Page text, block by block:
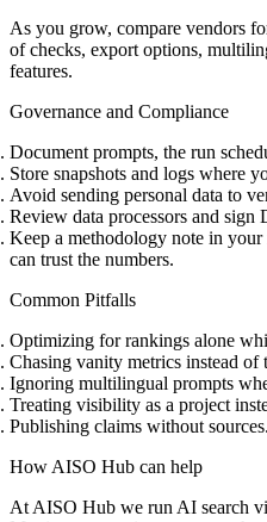
As you grow, compare vendors
of checks, export options,
features.
Governance and Compliance
Document prompts, the run
Store snapshots and logs where
Avoid sending personal data to
Review data processors and sign
Keep a methodology note in
can trust the numbers.
Common Pitfalls
Optimizing for rankings alone
Chasing vanity metrics instead of
Ignoring multilingual prompts
Treating visibility as a project
Publishing claims without
How AISO Hub can help
At AISO Hub we run AI search